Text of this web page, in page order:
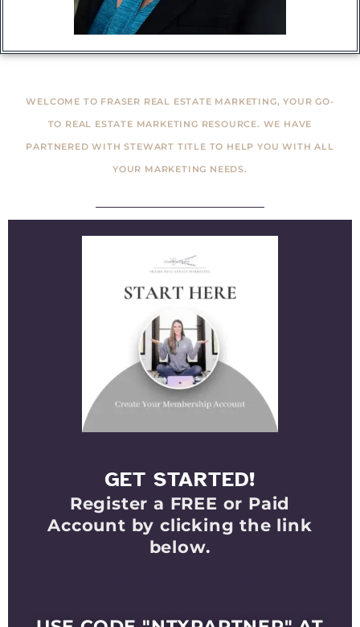
WELCOME TO FRASER REAL ESTATE MARKETING, YOUR GO-
TO REAL ESTATE MARKETING RESOURCE. WE HAVE
PARTNERED WITH STEWART TITLE TO HELP YOU WITH ALL
YOUR MARKETING NEEDS.
GET STARTED!
Register a FREE or Paid
Account by clicking the link
below.